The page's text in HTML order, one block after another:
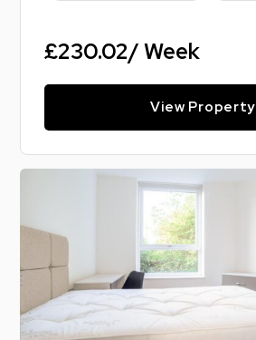
£230.02/ Week
View Property